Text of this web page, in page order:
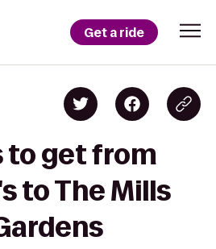
Get a ride
to get from
to The Mills